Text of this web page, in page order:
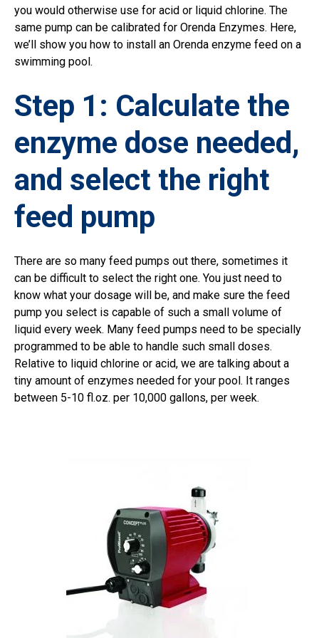
you would otherwise use for acid or liquid chlorine. The
same pump can be calibrated for Orenda Enzymes. Here,
we’ll show you how to install an Orenda enzyme feed on a
swimming pool.
Step 1: Calculate the
enzyme dose needed,
and select the right
feed pump
There are so many feed pumps out there, sometimes it
can be difficult to select the right one. You just need to
know what your dosage will be, and make sure the feed
pump you select is capable of such a small volume of
liquid every week. Many feed pumps need to be specially
programmed to be able to handle such small doses.
Relative to liquid chlorine or acid, we are talking about a
tiny amount of enzymes needed for your pool. It ranges
between 5-10 fl.oz. per 10,000 gallons, per week.